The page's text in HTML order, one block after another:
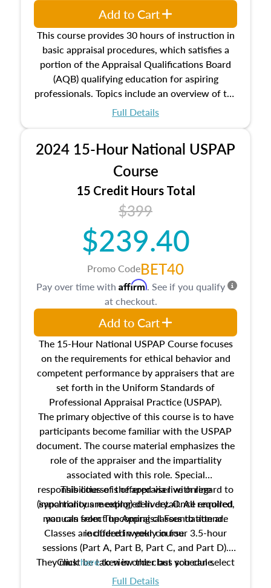
This course provides 30 hours of instruction in
basic appraisal procedures, which satisfies a
portion of the Appraisal Qualifications Board
(AQB) qualifying education for aspiring
professionals. Topics include an overview of the
appraisal process and approaches, math and
location and neighborhood characteristics,
architectural styles and construction types, as
well as land and site characteristics.
Additionally, this course will answer questions
about the cost, income, and sales comparison
approach alongside special and emerging
appraisal techniques.
Full Details
Add to Cart
2024 15-Hour National USPAP
Course
15 Credit Hours Total
$399
$239.40
Promo CodeBET40
The 15-Hour National USPAP Course focuses
on the requirements for ethical behavior and
competent performance by appraisers that are
set forth in the Uniform Standards of
Professional Appraisal Practice (USPAP).
The primary objective of this course is to have
participants become familiar with the USPAP
document. The course material emphasizes the
role of the appraiser and the impartiality
associated with this role. Special
responsibilities of the appraiser with regard to
impartiality are explored in detail. All required
manuals from The Appraisal Foundation are
included in your course.
This course is offered via live online
(synchronous meeting) delivery. Once enrolled,
you can select upcoming classes to attend.
Classes are offered weekly in four 3.5-hour
sessions (Part A, Part B, Part C, and Part D).
They must be taken in order but you can select
the schedule options that work best for you.
Clickhereto view the class schedule.
Full Details
Pay over time with Affirm. See if you qualify
at checkout.
Add to Cart